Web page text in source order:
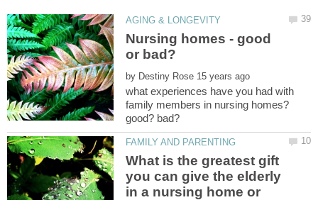
Nursing homes - good
by
what experiences have you had with
family members in nursing homes?
What is the greatest gift
you can give the elderly
in a nursing home or